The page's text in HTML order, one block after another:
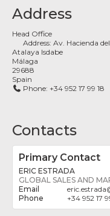
Address
Head Office
Address:Av. Hacienda
Atalaya Isdabe
Málaga
29688
Spain
Phone: +34 952 17 99 18
Contacts
Primary Contact
ERIC ESTRADA
GLOBAL SALES AND
eric.estrada
+34 952 17